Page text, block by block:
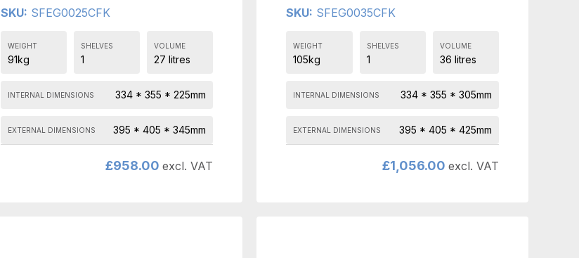
SKU: SFEG0025CFK
WEIGHT
91kg
SHELVES
1
VOLUME
27 litres
INTERNAL DIMENSIONS 334 * 355 * 225mm
EXTERNAL DIMENSIONS 395 * 405 * 345mm
£958.00 excl. VAT
SKU: SFEG0035CFK
WEIGHT
105kg
SHELVES
1
VOLUME
36 litres
INTERNAL DIMENSIONS 334 * 355 * 305mm
EXTERNAL DIMENSIONS 395 * 405 * 425mm
£1,056.00 excl. VAT